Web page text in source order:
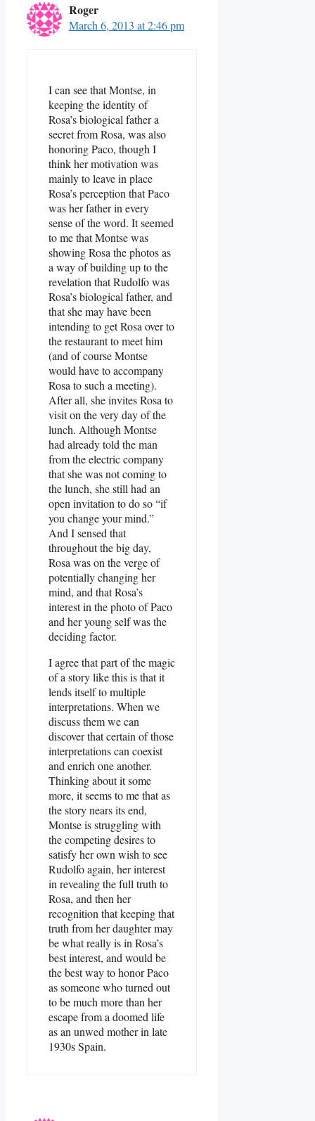
Roger
March 6, 2013 at 2:46 pm
I can see that Montse, in
keeping the identity of
Rosa’s biological father a
secret from Rosa, was also
honoring Paco, though I
think her motivation was
mainly to leave in place
Rosa’s perception that Paco
was her father in every
sense of the word. It seemed
to me that Montse was
showing Rosa the photos as
a way of building up to the
revelation that Rudolfo was
Rosa’s biological father, and
that she may have been
intending to get Rosa over to
the restaurant to meet him
(and of course Montse
would have to accompany
Rosa to such a meeting).
After all, she invites Rosa to
visit on the very day of the
lunch. Although Montse
had already told the man
from the electric company
that she was not coming to
the lunch, she still had an
open invitation to do so “if
you change your mind.”
And I sensed that
throughout the big day,
Rosa was on the verge of
potentially changing her
mind, and that Rosa’s
interest in the photo of Paco
and her young self was the
deciding factor.
I agree that part of the magic
of a story like this is that it
lends itself to multiple
interpretations. When we
discuss them we can
discover that certain of those
interpretations can coexist
and enrich one another.
Thinking about it some
more, it seems to me that as
the story nears its end,
Montse is struggling with
the competing desires to
satisfy her own wish to see
Rudolfo again, her interest
in revealing the full truth to
Rosa, and then her
recognition that keeping that
truth from her daughter may
be what really is in Rosa’s
best interest, and would be
the best way to honor Paco
as someone who turned out
to be much more than her
escape from a doomed life
as an unwed mother in late
1930s Spain.